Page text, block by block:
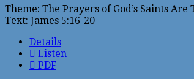
Theme: The Prayers of God’s Saints
Text: James 5:16-20
Details
Listen
PDF